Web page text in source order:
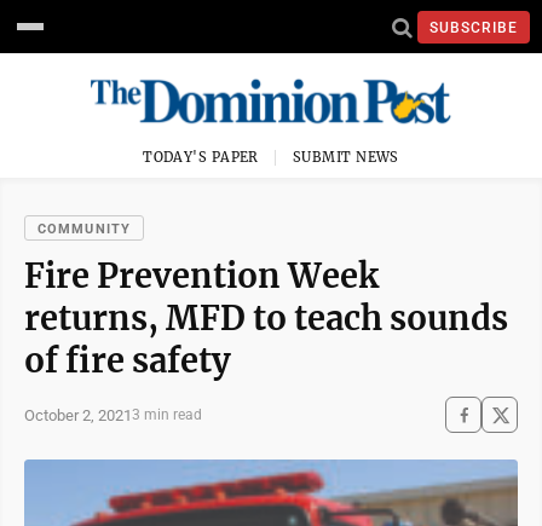
SUBSCRIBE
TODAY'S PAPER SUBMIT NEWS
COMMUNITY
Fire Prevention Week
returns, MFD to teach sounds
of fire safety
October 2, 20213 min read